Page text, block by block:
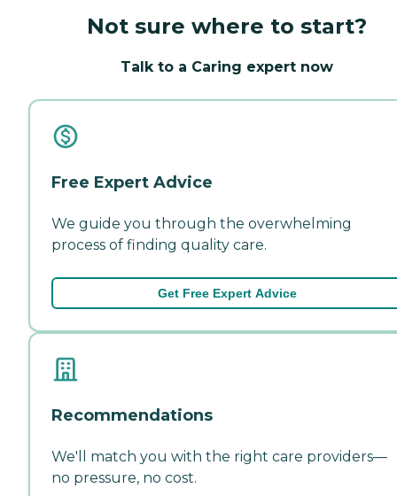
Not sure where to start?
Talk to a Caring expert now
Free Expert Advice
We guide you through the overwhelming
process of finding quality care.
Get Free Expert Advice
Recommendations
We'll match you with the right care providers—
no pressure, no cost.